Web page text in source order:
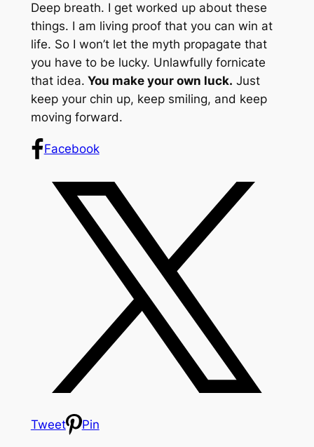
Deep breath. I get worked up about these
things. I am living proof that you can win at
life. So I won’t let the myth propagate that
you have to be lucky. Unlawfully fornicate
thatidea. You make your own luck. Just
keep your chin up, keep smiling, and keep
moving forward.
Facebook
Tweet Pin